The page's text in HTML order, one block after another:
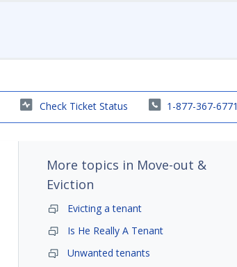
Check Ticket Status 1-877-367-6771
More topics in Move-out &
Eviction
Evicting a tenant
Is He Really A Tenant
Unwanted tenants